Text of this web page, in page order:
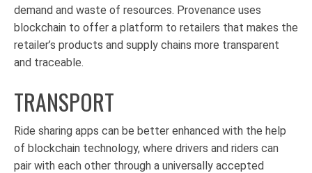
demand and waste of resources. Provenance uses
blockchain to offer a platform to retailers that makes the
retailer’s products and supply chains more transparent
and traceable.
TRANSPORT
Ride sharing apps can be better enhanced with the help
of blockchain technology, where drivers and riders can
pair with each other through a universally accepted